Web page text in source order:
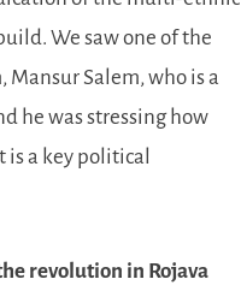
We saw one of the
Mansur Salem, who is a
he was stressing how
a key political
revolution in Rojava